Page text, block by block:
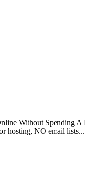
Without
hosting, NO email